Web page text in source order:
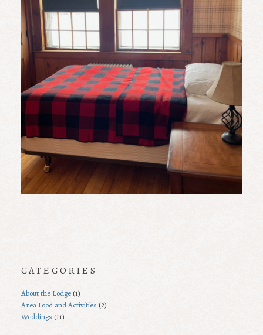
CATEGORIES
About the Lodge(1)
Area Food and Activities (2)
Weddings (11)